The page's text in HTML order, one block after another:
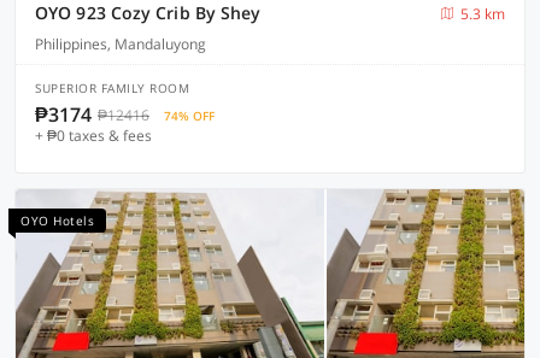
OYO 923 Cozy Crib By Shey
5.3 km
Philippines, Mandaluyong
SUPERIOR FAMILY ROOM
₱3174 ₱12416 74% OFF
+ ₱0 taxes & fees
OYO Hotels